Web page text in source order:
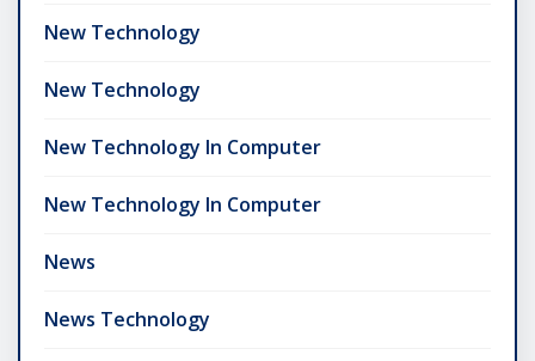
New Technology
New Technology
New Technology In Computer
New Technology In Computer
News
News Technology